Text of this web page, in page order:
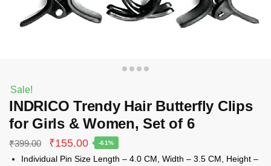
Sale!
INDRICO Trendy Hair Butterfly Clips
for Girls & Women, Set of 6
₹399.00
Original
price
₹155.00Current
price
-61%
Individual Pin Size Length – 4.0 CM, Width – 3.5 CM, Height –